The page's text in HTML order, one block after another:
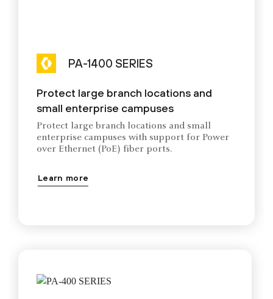
PA-1400 SERIES
Protect large branch locations and
small enterprise campuses
Protect large branch locations and small
enterprise campuses with support for Power
over Ethernet (PoE) fiber ports.
Learn more